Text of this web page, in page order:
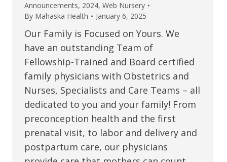
Announcements, 2024, Web Nursery
By Mahaska Health January 6, 2025
Our Family is Focused on Yours. We
have an outstanding Team of
Fellowship-Trained and Board certified
family physicians with Obstetrics and
Nurses, Specialists and Care Teams – all
dedicated to you and your family! From
preconception health and the first
prenatal visit, to labor and delivery and
postpartum care, our physicians